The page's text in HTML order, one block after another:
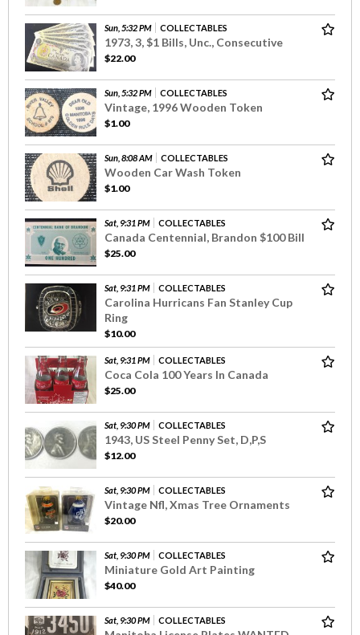
Sun, 5:32 PM COLLECTABLES
1973, 3, $1 Bills, Unc., Consecutive
$22.00
Sun, 5:32 PM COLLECTABLES
Vintage, 1996 Wooden Token
$1.00
Sun, 8:08 AM COLLECTABLES
Wooden Car Wash Token
$1.00
Sat, 9:31 PM COLLECTABLES
Canada Centennial, Brandon $100 Bill
$25.00
Sat, 9:31 PM COLLECTABLES
Carolina Hurricans Fan Stanley Cup
Ring
$10.00
Sat, 9:31 PM COLLECTABLES
Coca Cola 100 Years In Canada
$25.00
Sat, 9:30 PM COLLECTABLES
1943, US Steel Penny Set, D,P,S
$12.00
Sat, 9:30 PM COLLECTABLES
Vintage Nfl, Xmas Tree Ornaments
$20.00
Sat, 9:30 PM COLLECTABLES
Miniature Gold Art Painting
$40.00
Sat, 9:30 PM COLLECTABLES